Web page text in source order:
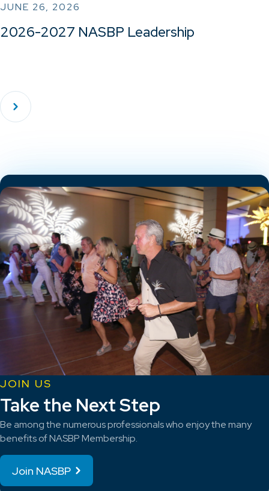
JUNE 26, 2026
2026-2027 NASBP Leadership
JOIN US
Take the Next Step
Be among the numerous professionals who enjoy the many
benefits of NASBP Membership.
Join NASBP